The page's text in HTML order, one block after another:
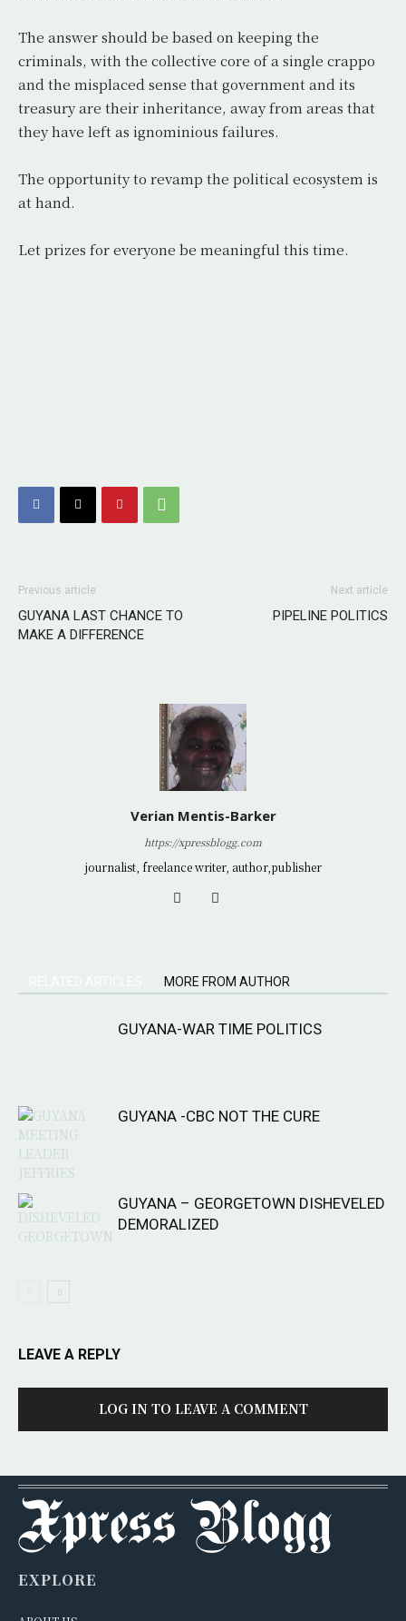
The answer should be based on keeping the
criminals, with the collective core of a single crappo
and the misplaced sense that government and its
treasury are their inheritance, away from areas that
they have left as ignominious failures.
The opportunity to revamp the political ecosystem is
at hand.
Let prizes for everyone be meaningful this time.
Previous article
GUYANA LAST CHANCE TO
MAKE A DIFFERENCE
Next article
PIPELINE POLITICS
Verian Mentis-Barker
https://xpressblogg.com
journalist, freelance writer, author,publisher
MORE FROM AUTHOR
GUYANA-WAR TIME POLITICS
GUYANA -CBC NOT THE CURE
GUYANA – GEORGETOWN DISHEVELED
DEMORALIZED
LEAVE A REPLY
LOG IN TO LEAVE A COMMENT
EXPLORE